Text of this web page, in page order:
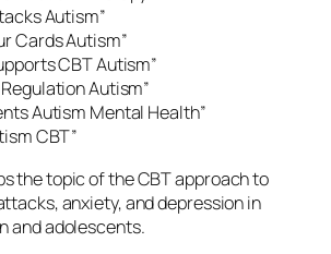
Autism”
Cards Autism”
CBT Autism”
Autism”
Autism Mental Health”
CBT”
the topic of the CBT approach to
anxiety, and depression in
and adolescents.